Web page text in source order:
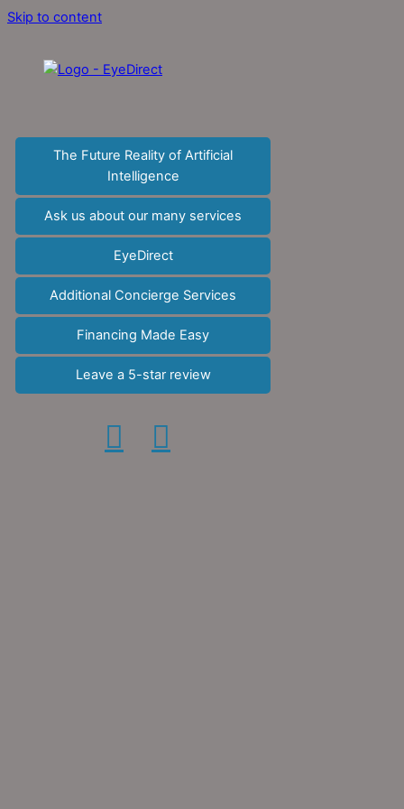
Skip to content
The Future Reality of Artificial
Intelligence
Ask us about our many services
EyeDirect
Additional Concierge Services
Financing Made Easy
Leave a 5-star review